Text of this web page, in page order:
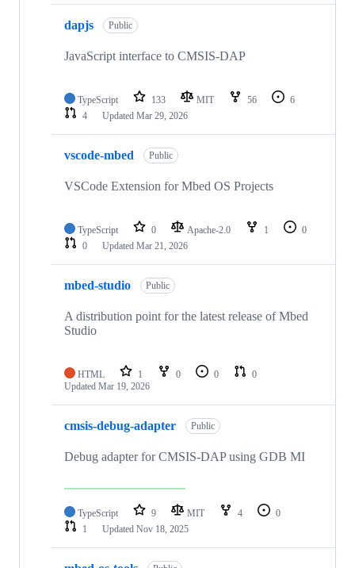
dapjs Public
JavaScript interface to CMSIS-DAP
TypeScript 133 MIT 56
6
4
Updated Mar 29, 2026
vscode-mbed Public
VSCode Extension for Mbed OS Projects
TypeScript 0 Apache-2.0 1
0
0
Updated Mar 21, 2026
mbed-studio Public
A distribution point for the latest release of Mbed
Studio
HTML 1 0 0
0
Updated Mar 19, 2026
cmsis-debug-adapter Public
Debug adapter for CMSIS-DAP using GDB MI
TypeScript 9 MIT 4
0
1
Updated Nov 18, 2025